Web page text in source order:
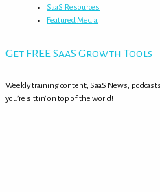
SaaS Resources
Featured Media
Get FREE SaaS Growth Tools
Weekly training content, SaaS News,
you’re sittin’ on top of the world!